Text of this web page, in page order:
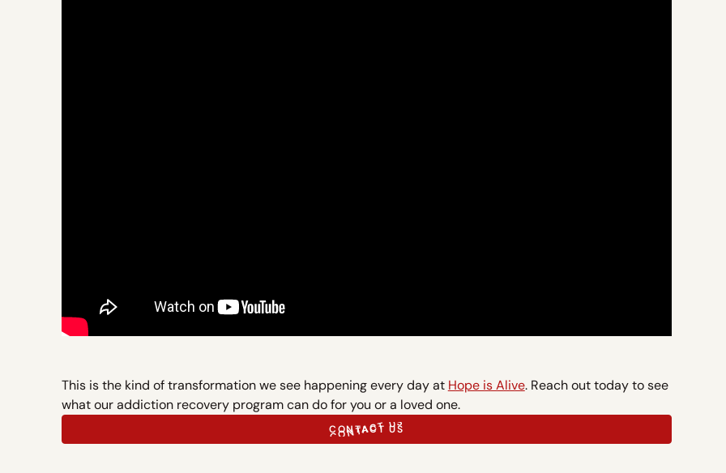
This is the kind of transformation we see happening every day at Hope is Alive. Reach out today to see
what our addiction recovery program can do for you or a loved one.
CONTACT US
CONTACT US